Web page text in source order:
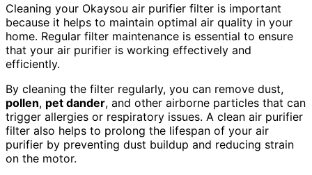
Cleaning your Okaysou air purifier filter is important
because it helps to maintain optimal air quality in your
home. Regular filter maintenance is essential to ensure
that your air purifier is working effectively and
efficiently.
By cleaning the filter regularly, you can remove dust,
pollen, pet dander, and other airborne particles that can
trigger allergies or respiratory issues. A clean air purifier
filter also helps to prolong the lifespan of your air
purifier by preventing dust buildup and reducing strain
on the motor.